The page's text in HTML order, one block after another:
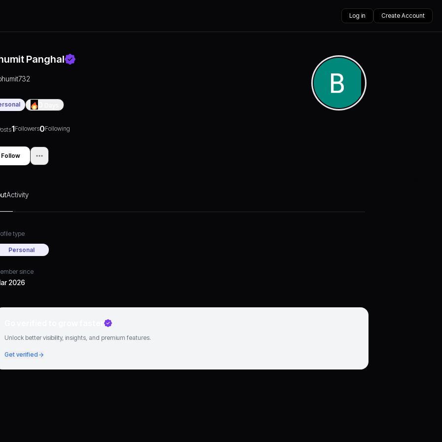
Log in Create Account
Panghal
1Followers0Following
Follow
Activity
type
Personal
since
2026
Unlock better visibility, insights, and premium features.
Get verified